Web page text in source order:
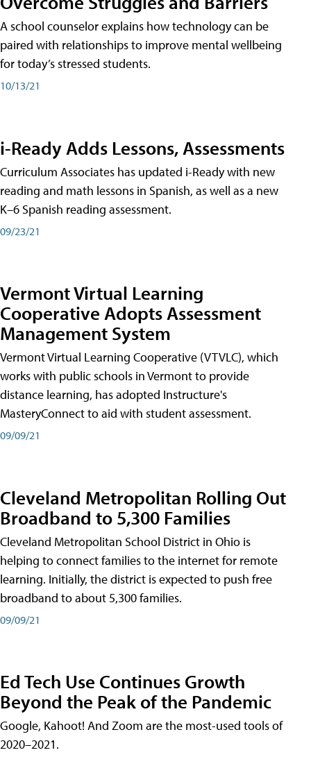
A school counselor explains how technology can be
paired with relationships to improve mental wellbeing
for today’s stressed students.
10/13/21
i-Ready Adds Lessons, Assessments
Curriculum Associates has updated i-Ready with new
reading and math lessons in Spanish, as well as a new
K–6 Spanish reading assessment.
09/23/21
Vermont Virtual Learning
Cooperative Adopts Assessment
Management System
Vermont Virtual Learning Cooperative (VTVLC), which
works with public schools in Vermont to provide
distance learning, has adopted Instructure's
MasteryConnect to aid with student assessment.
09/09/21
Cleveland Metropolitan Rolling Out
Broadband to 5,300 Families
Cleveland Metropolitan School District in Ohio is
helping to connect families to the internet for remote
learning. Initially, the district is expected to push free
broadband to about 5,300 families.
09/09/21
Ed Tech Use Continues Growth
Beyond the Peak of the Pandemic
Google, Kahoot! And Zoom are the most-used tools of
2020–2021.